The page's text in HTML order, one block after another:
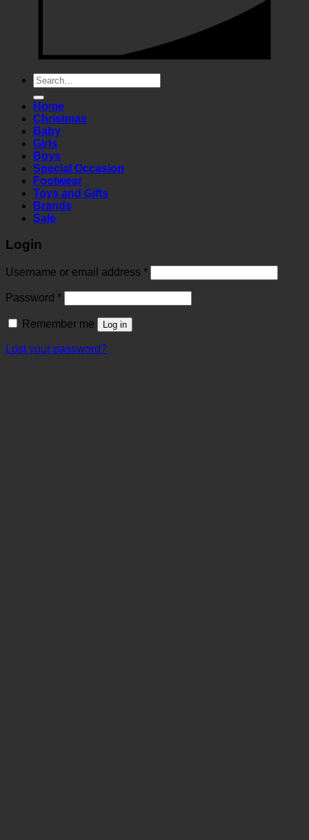
Search
for:
Home
Christmas
Baby
Girls
Boys
Special Occasion
Footwear
Toys and Gifts
Brands
Sale
Login
Username or email address *Required
Password *Required
Remember me Log in
Lost your password?